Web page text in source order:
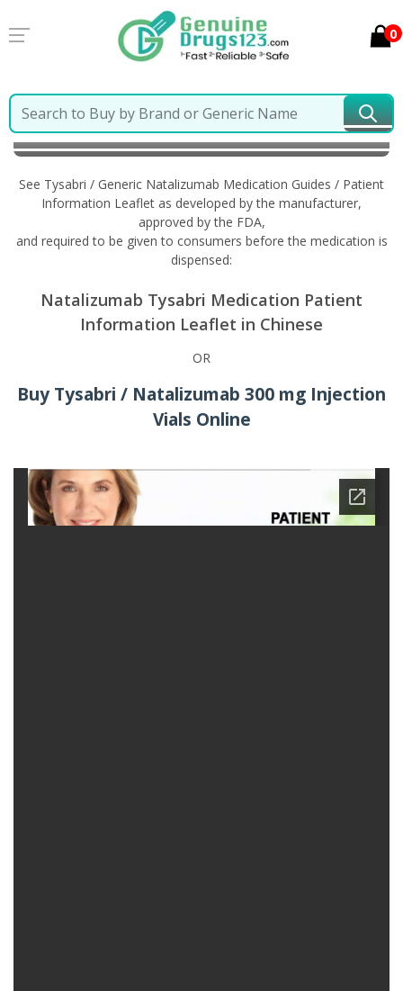
0
Home Tysabri / Generic Natalizumab Information
in Chinese
See Tysabri / Generic Natalizumab Medication Guides / Patient
Information Leaflet as developed by the manufacturer,
approved by the FDA,
and required to be given to consumers before the medication is
dispensed:
Natalizumab Tysabri Medication Patient
Information Leaflet in Chinese
OR
Buy Tysabri / Natalizumab 300 mg Injection
Vials Online